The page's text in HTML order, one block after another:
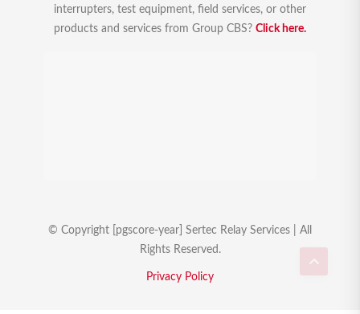
interrupters, test equipment, field services, or other
products and services from Group CBS? Click here.
© Copyright [pgscore-year] Sertec Relay Services | All
Rights Reserved.
Privacy Policy